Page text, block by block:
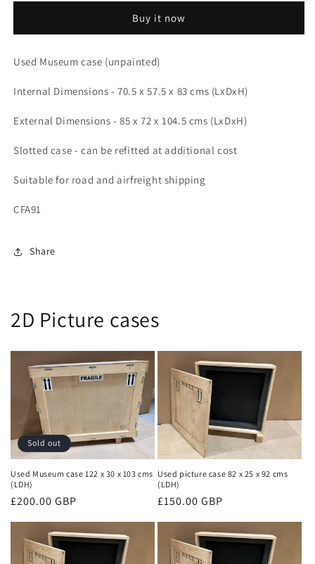
x
x
cms
x
x
cms
Buy it now
Used Museum case (unpainted)
Internal Dimensions - 70.5 x 57.5 x 83 cms (LxDxH)
External Dimensions - 85 x 72 x 104.5 cms (LxDxH)
Slotted case - can be refitted at additional cost
Suitable for road and airfreight shipping
CFA91
Share
2D Picture cases
Sold out
Used Museum case 122 x 30 x 103 cms
(LDH)
Regular
£200.00 GBP
Used picture case 82 x 25 x 92 cms
(LDH)
Regular
£150.00 GBP